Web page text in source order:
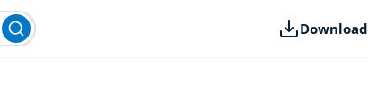
Download